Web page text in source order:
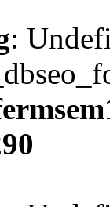
: